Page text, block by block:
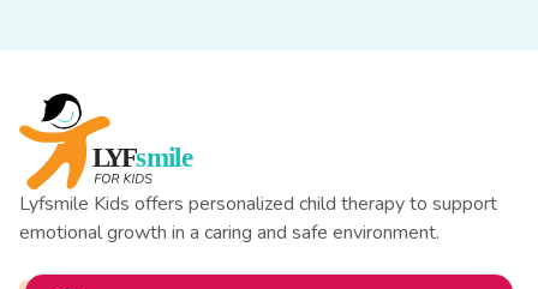
Lyfsmile Kids offers personalized child therapy to support
emotional growth in a caring and safe environment.